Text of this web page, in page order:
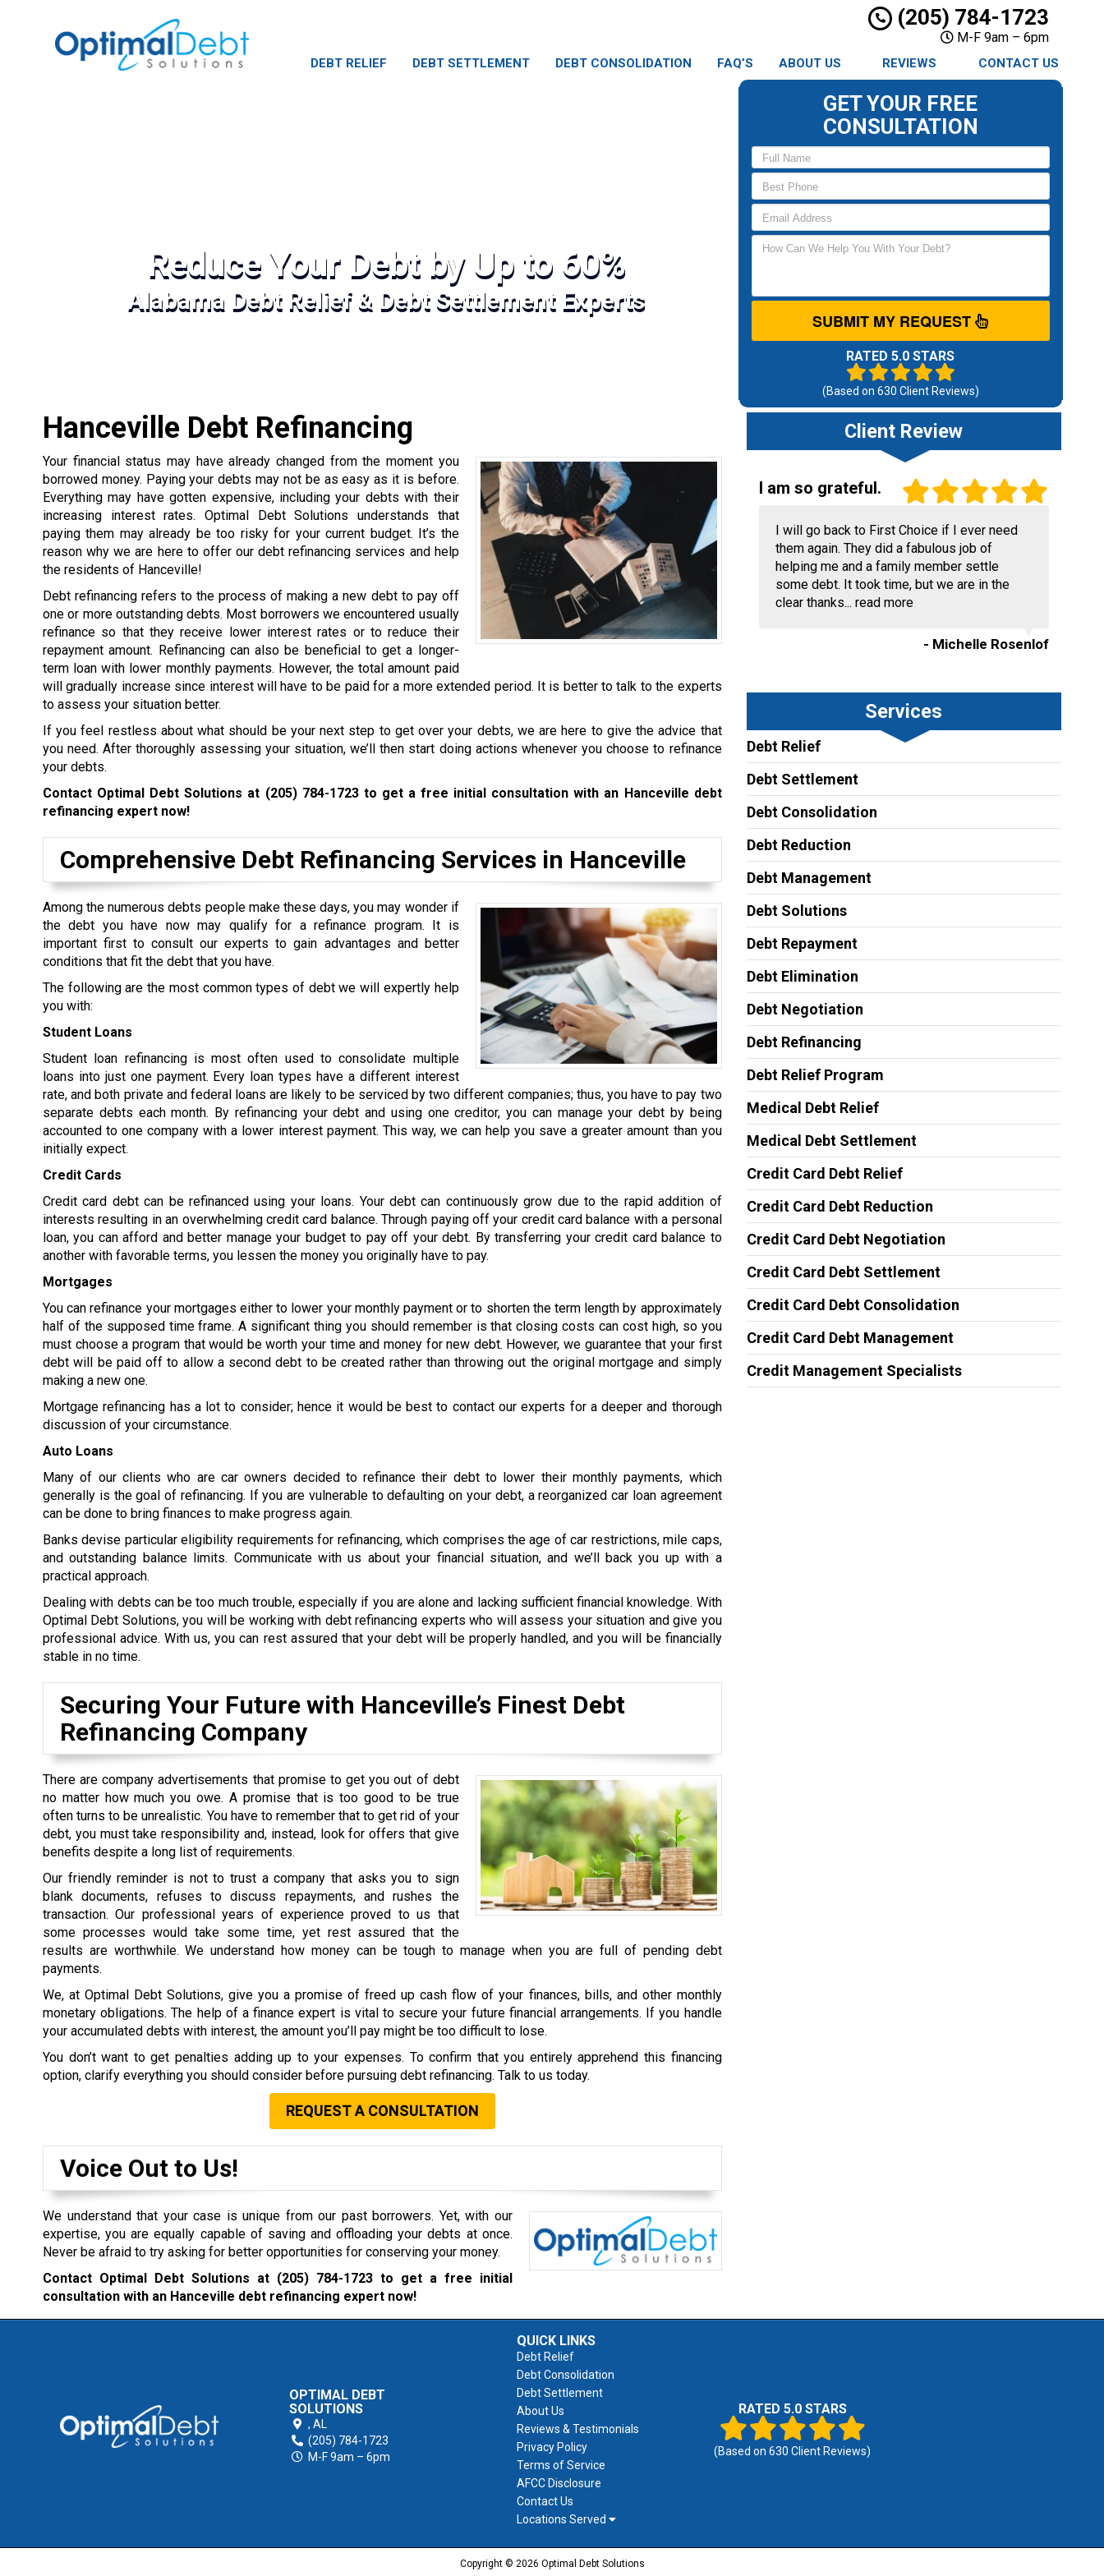
(205) 784-1723
M-F 9am – 6pm
DEBT RELIEF DEBT SETTLEMENT DEBT CONSOLIDATION FAQ’S ABOUT US REVIEWS CONTACT US
Reduce Your Debt by Up to 60%
Alabama Debt Relief & Debt Settlement Experts
GET YOUR FREE
CONSULTATION
SUBMIT MY REQUEST
RATED 5.0 STARS
(Based on 630 Client Reviews)
Hanceville Debt Refinancing
Your financial status may have already changed from the moment you
borrowed money. Paying your debts may not be as easy as it is before.
Everything may have gotten expensive, including your debts with their
increasing interest rates. Optimal Debt Solutions understands that
paying them may already be too risky for your current budget. It’s the
reason why we are here to offer our debt refinancing services and help
the residents of Hanceville!
Debt refinancing refers to the process of making a new debt to pay off
one or more outstanding debts. Most borrowers we encountered usually
refinance so that they receive lower interest rates or to reduce their
repayment amount. Refinancing can also be beneficial to get a longer-
term loan with lower monthly payments. However, the total amount paid
will gradually increase since interest will have to be paid for a more extended period. It is better to talk to the experts
to assess your situation better.
If you feel restless about what should be your next step to get over your debts, we are here to give the advice that
you need. After thoroughly assessing your situation, we’ll then start doing actions whenever you choose to refinance
your debts.
Contact Optimal Debt Solutions at (205) 784-1723to get a free initial consultation with an Hanceville debt
refinancing expert now!
Comprehensive Debt Refinancing Services in Hanceville
Among the numerous debts people make these days, you may wonder if
the debt you have now may qualify for a refinance program. It is
important first to consult our experts to gain advantages and better
conditions that fit the debt that you have.
The following are the most common types of debt we will expertly help
you with:
Student Loans
Student loan refinancing is most often used to consolidate multiple
loans into just one payment. Every loan types have a different interest
rate, and both private and federal loans are likely to be serviced by two different companies; thus, you have to pay two
separate debts each month. By refinancing your debt and using one creditor, you can manage your debt by being
accounted to one company with a lower interest payment. This way, we can help you save a greater amount than you
initially expect.
Credit Cards
Credit card debt can be refinanced using your loans. Your debt can continuously grow due to the rapid addition of
interests resulting in an overwhelming credit card balance. Through paying off your credit card balance with a personal
loan, you can afford and better manage your budget to pay off your debt. By transferring your credit card balance to
another with favorable terms, you lessen the money you originally have to pay.
Mortgages
You can refinance your mortgages either to lower your monthly payment or to shorten the term length by approximately
half of the supposed time frame. A significant thing you should remember is that closing costs can cost high, so you
must choose a program that would be worth your time and money for new debt. However, we guarantee that your first
debt will be paid off to allow a second debt to be created rather than throwing out the original mortgage and simply
making a new one.
Mortgage refinancing has a lot to consider; hence it would be best to contact our experts for a deeper and thorough
discussion of your circumstance.
Auto Loans
Many of our clients who are car owners decided to refinance their debt to lower their monthly payments, which
generally is the goal of refinancing. If you are vulnerable to defaulting on your debt, a reorganized car loan agreement
can be done to bring finances to make progress again.
Banks devise particular eligibility requirements for refinancing, which comprises the age of car restrictions, mile caps,
and outstanding balance limits. Communicate with us about your financial situation, and we’ll back you up with a
practical approach.
Dealing with debts can be too much trouble, especially if you are alone and lacking sufficient financial knowledge. With
Optimal Debt Solutions, you will be working with debt refinancing experts who will assess your situation and give you
professional advice. With us, you can rest assured that your debt will be properly handled, and you will be financially
stable in no time.
Securing Your Future with Hanceville’s Finest Debt
Refinancing Company
There are company advertisements that promise to get you out of debt
no matter how much you owe. A promise that is too good to be true
often turns to be unrealistic. You have to remember that to get rid of your
debt, you must take responsibility and, instead, look for offers that give
benefits despite a long list of requirements.
Our friendly reminder is not to trust a company that asks you to sign
blank documents, refuses to discuss repayments, and rushes the
transaction. Our professional years of experience proved to us that
some processes would take some time, yet rest assured that the
results are worthwhile. We understand how money can be tough to manage when you are full of pending debt
payments.
We, at Optimal Debt Solutions, give you a promise of freed up cash flow of your finances, bills, and other monthly
monetary obligations. The help of a finance expert is vital to secure your future financial arrangements. If you handle
your accumulated debts with interest, the amount you’ll pay might be too difficult to lose.
You don’t want to get penalties adding up to your expenses. To confirm that you entirely apprehend this financing
option, clarify everything you should consider before pursuing debt refinancing. Talk to us today.
REQUEST A CONSULTATION
Voice Out to Us!
We understand that your case is unique from our past borrowers. Yet, with our
expertise, you are equally capable of saving and offloading your debts at once.
Never be afraid to try asking for better opportunities for conserving your money.
Contact Optimal Debt Solutions at (205) 784-1723to get a free initial
consultation with an Hanceville debt refinancing expert now!
Client Review
I am so grateful.
I will go back to First Choice if I ever need
them again. They did a fabulous job of
helping me and a family member settle
some debt. It took time, but we are in the
clear thanks... read more
- Michelle Rosenlof
Services
Debt Relief
Debt Settlement
Debt Consolidation
Debt Reduction
Debt Management
Debt Solutions
Debt Repayment
Debt Elimination
Debt Negotiation
Debt Refinancing
Debt Relief Program
Medical Debt Relief
Medical Debt Settlement
Credit Card Debt Relief
Credit Card Debt Reduction
Credit Card Debt Negotiation
Credit Card Debt Settlement
Credit Card Debt Consolidation
Credit Card Debt Management
Credit Management Specialists
OPTIMAL DEBT
SOLUTIONS
, AL
(205) 784-1723
M-F 9am – 6pm
QUICK LINKS
Debt Relief
Debt Consolidation
Debt Settlement
About Us
Reviews & Testimonials
Privacy Policy
Terms of Service
AFCC Disclosure
Contact Us
Locations Served
RATED 5.0 STARS
(Based on 630 Client Reviews)
Copyright © 2026 Optimal Debt Solutions